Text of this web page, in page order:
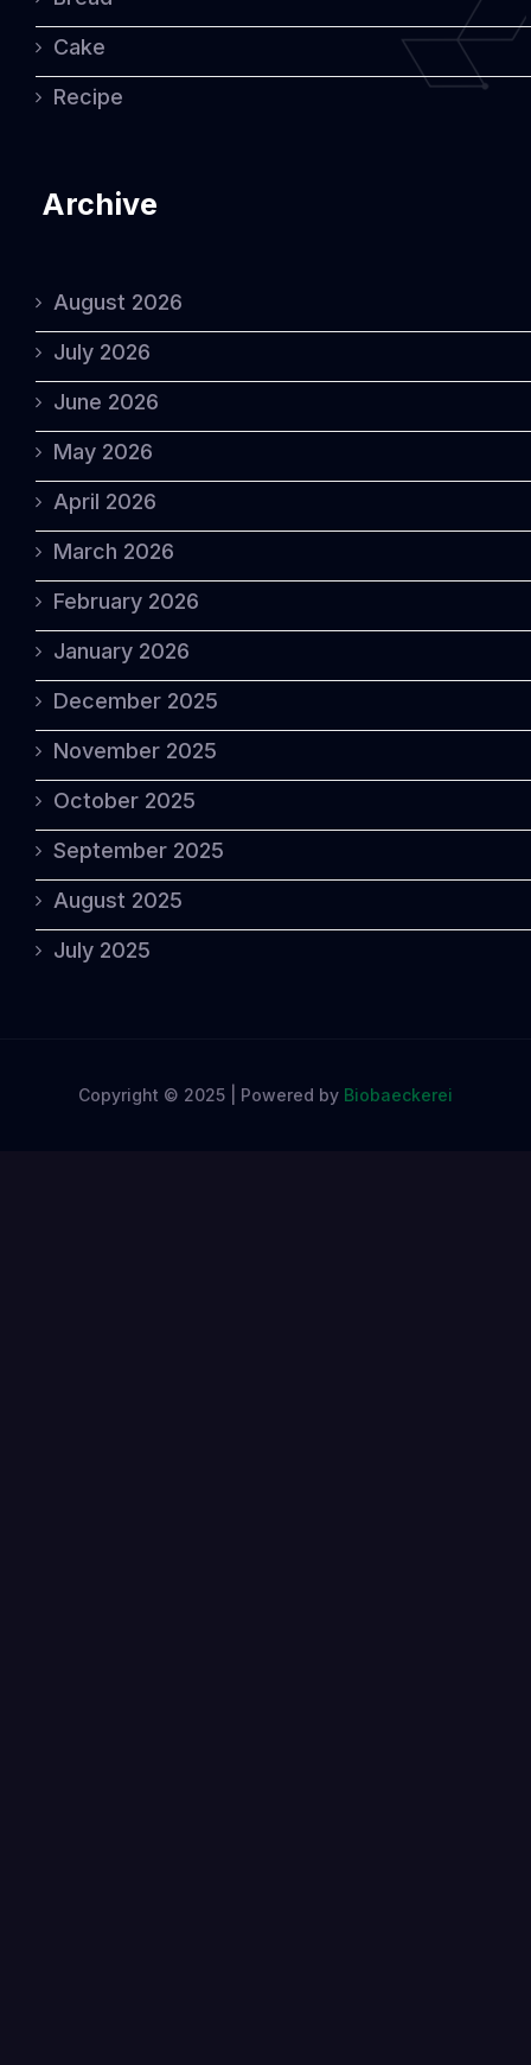
Cake
Recipe
Archive
August 2026
July 2026
June 2026
May 2026
April 2026
March 2026
February 2026
January 2026
December 2025
November 2025
October 2025
September 2025
August 2025
July 2025
Copyright © 2025 | Powered by Biobaeckerei